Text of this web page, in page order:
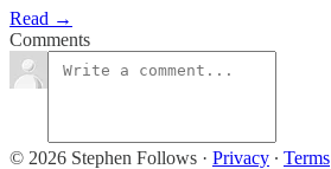
Read →
Comments
© 2026 Stephen Follows · Privacy ∙ Terms